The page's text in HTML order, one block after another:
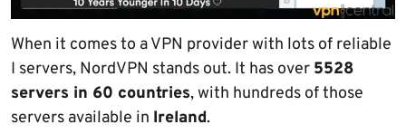
When it comes to a VPN provider with lots of reliable
I servers, NordVPN stands out. It has over 5528
servers in 60 countries, with hundreds of those
servers available in Ireland.